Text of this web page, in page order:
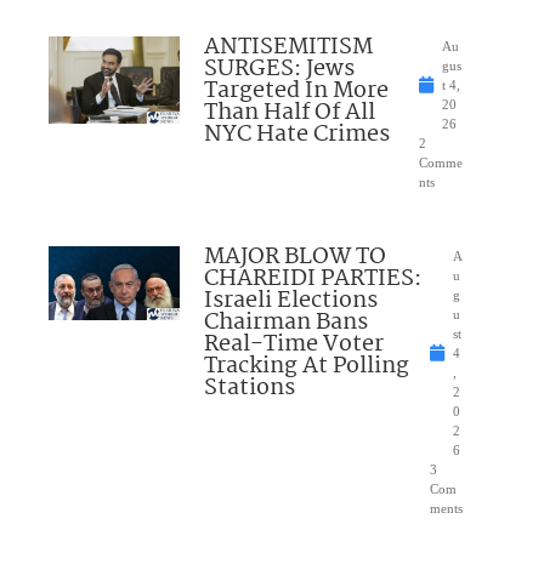
ANTISEMITISM
SURGES: Jews
Targeted In More
Than Half Of All
NYC Hate Crimes
Au
gus
t 4,
20
26
2
Comme
nts
MAJOR BLOW TO
CHAREIDI PARTIES:
Israeli Elections
Chairman Bans
Real-Time Voter
Tracking At Polling
Stations
A
u
g
u
st
4
2
0
2
6
3
Com
ments